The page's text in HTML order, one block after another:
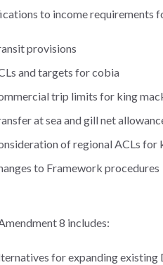
to income requirements
provisions
and targets for cobia
trip limits for king
at sea and gill net
of regional ACLs for
to Framework procedures
8 includes:
for expanding